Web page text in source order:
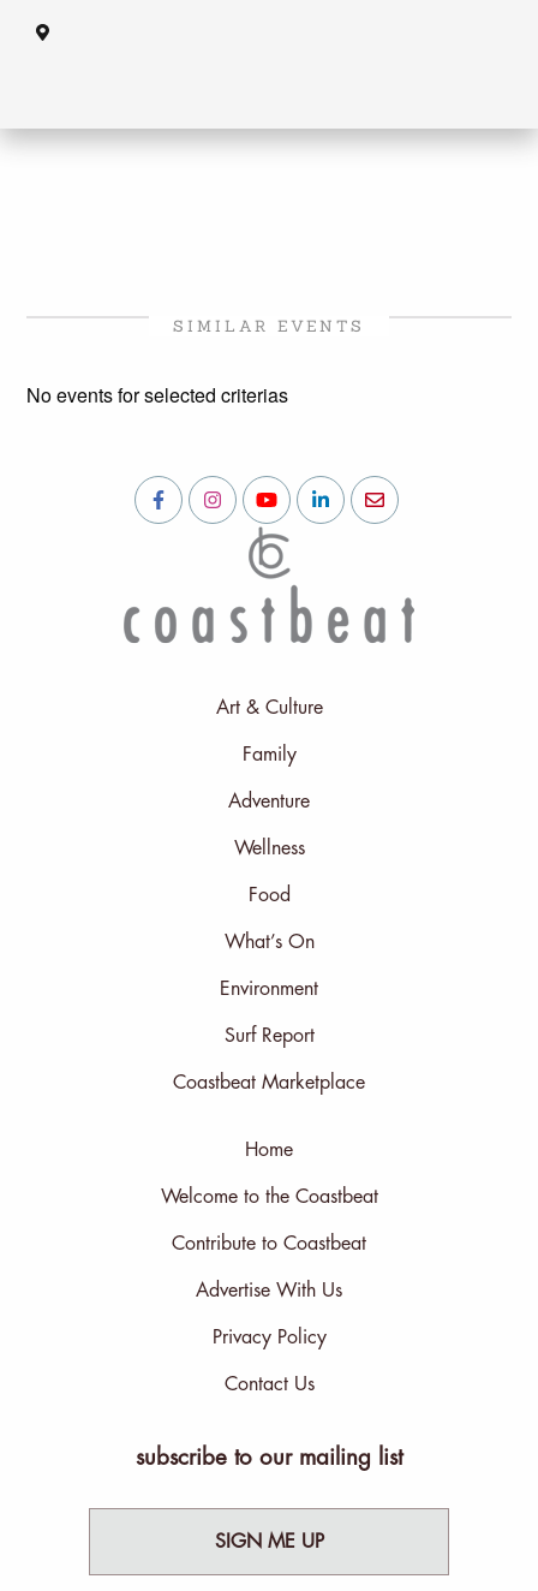
SIMILAR EVENTS
No events for selected criterias
Art & Culture
Family
Adventure
Wellness
Food
What’s On
Environment
Surf Report
Coastbeat Marketplace
Home
Welcome to the Coastbeat
Contribute to Coastbeat
Advertise With Us
Privacy Policy
Contact Us
subscribe to our mailing list
SIGN ME UP